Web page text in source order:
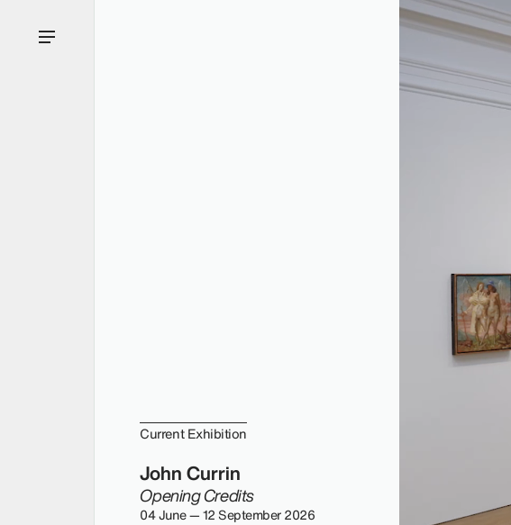
Current Exhibition
John Currin
Opening Credits
04 June — 12 September 2026